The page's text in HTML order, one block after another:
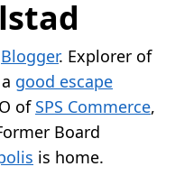
Blogger. Explorer of
good escape
of SPS Commerce,
Board
is home.